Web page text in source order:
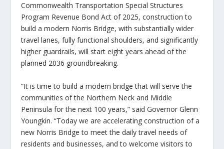
Commonwealth Transportation Special Structures
Program Revenue Bond Act of 2025, construction to
build a modern Norris Bridge, with substantially wider
travel lanes, fully functional shoulders, and significantly
higher guardrails, will start eight years ahead of the
planned 2036 groundbreaking.
“It is time to build a modern bridge that will serve the
communities of the Northern Neck and Middle
Peninsula for the next 100 years,” said Governor Glenn
Youngkin. “Today we are accelerating construction of a
new Norris Bridge to meet the daily travel needs of
residents and businesses, and to welcome visitors to